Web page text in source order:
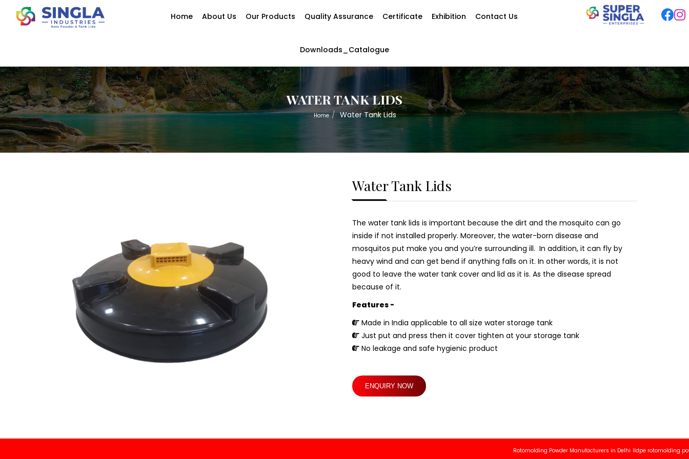
Home About Us Our Products Quality Assurance Certificate Exhibition Contact Us
Downloads_Catalogue
WATER TANK LIDS
Home Water Tank Lids
Water Tank Lids
The water tank lids is important because the dirt and the mosquito can go
inside if not installed properly. Moreover, the water-born disease and
mosquitos put make you and you’re surrounding ill. In addition, it can fly by
heavy wind and can get bend if anything falls on it. In other words, it is not
good to leave the water tank cover and lid as it is. As the disease spread
because of it.
Features -
Made in India applicable to all size water storage tank
Just put and press then it cover tighten at your storage tank
No leakage and safe hygienic product
ENQUIRY NOW
Rotomolding Powder Manufacturers in Delhi lldpe rotomolding powder